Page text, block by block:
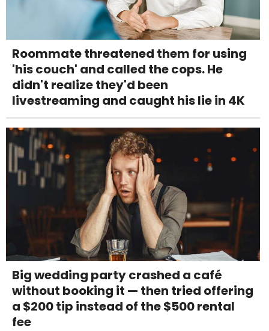
Roommate threatened them for using
'his couch' and called the cops. He
didn't realize they'd been
livestreaming and caught his lie in 4K
Big wedding party crashed a café
without booking it — then tried offering
a $200 tip instead of the $500 rental
fee